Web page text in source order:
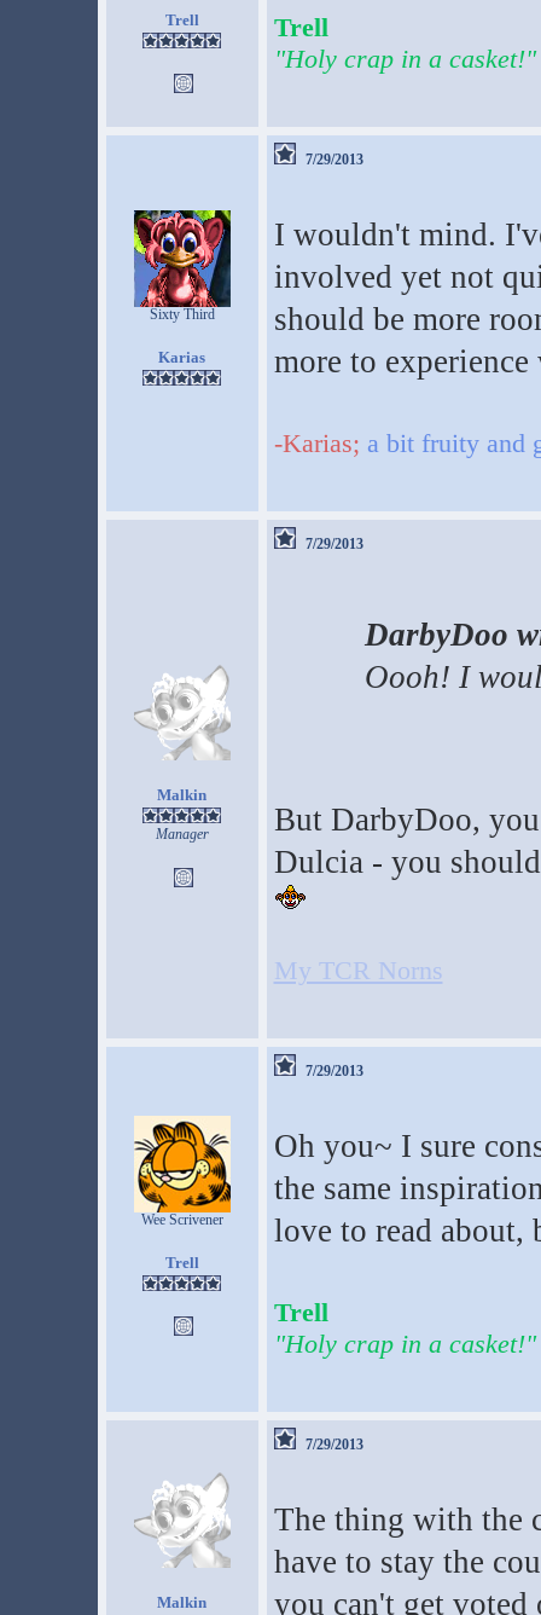
Trell
Trell
"Holy crap in a casket!"
Sixty Third
Karias
7/29/2013
I wouldn't mind.
involved yet not
should be more
more to
-Karias; a bit fruity and
Malkin
Manager
7/29/2013
DarbyDoo
Oooh! I
But DarbyDoo,
Dulcia - you
My TCR Norns
Wee Scrivener
Trell
7/29/2013
Oh you~ I sure
the same
love to read about,
Trell
"Holy crap in a casket!"
Malkin
7/29/2013
The thing with the
have to stay the
you can't get voted